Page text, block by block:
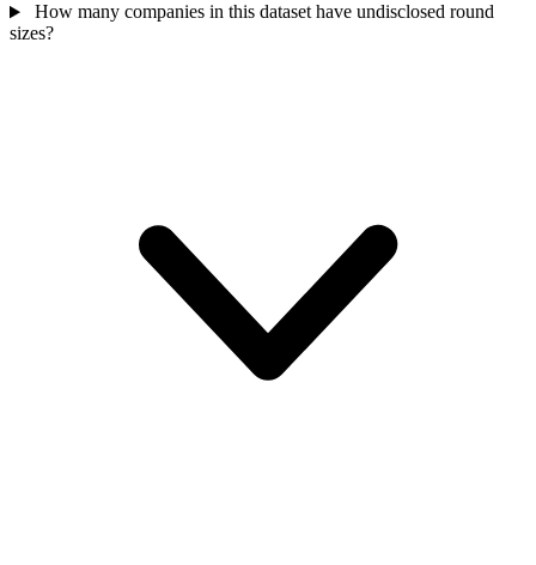
How many companies in this dataset have undisclosed round
sizes?